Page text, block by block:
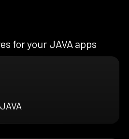
for your JAVA apps